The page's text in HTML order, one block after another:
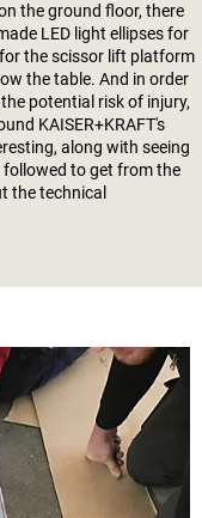
the ground floor, there
LED light ellipses for
the scissor lift platform
the table. And in order
potential risk of injury,
KAISER+KRAFT's
along with seeing
to get from the
the technical